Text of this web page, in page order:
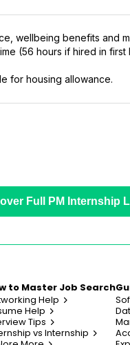
wellbeing benefits and
(56 hours if hired in first
for housing allowance.
Full PM Internship
to Master Job Search
Help
Help
Tips
vs Internship